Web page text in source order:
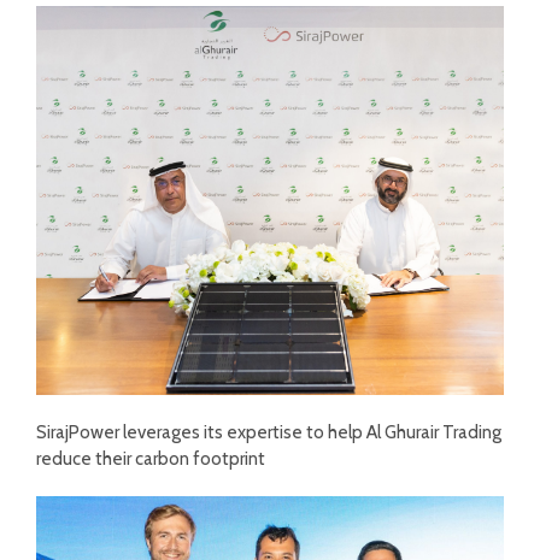
SirajPower leverages its expertise to help Al Ghurair Trading
reduce their carbon footprint